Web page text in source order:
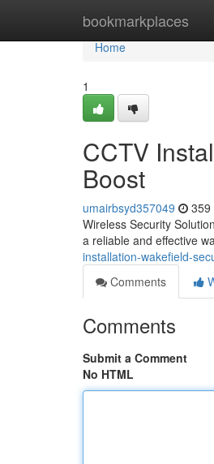
bookmarkplaces
Home
Home
1
CCTV
Boost
umairbsyd357049 359
Wireless Security
a reliable and effective
installation-wakefield-
Comments
Comments
Submit a Comment
No HTML